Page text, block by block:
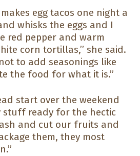
egg tacos one night a
whisks the eggs and I
red pepper and warm
corn tortillas,” she said.
to add seasonings like
the food for what it is.”
start over the weekend
stuff ready for the hectic
and cut our fruits and
them, they most